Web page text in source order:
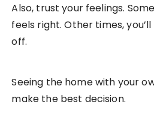
Also, trust your feelings.
feels right. Other times,
off.
Seeing the home with your
make the best decision.